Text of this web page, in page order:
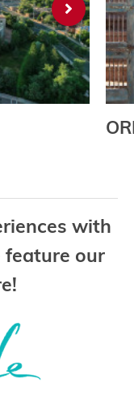
with
feature our